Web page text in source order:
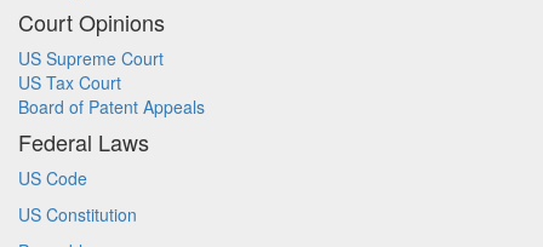
Court Opinions
US Supreme Court
US Tax Court
Board of Patent Appeals
Federal Laws
US Code
US Constitution